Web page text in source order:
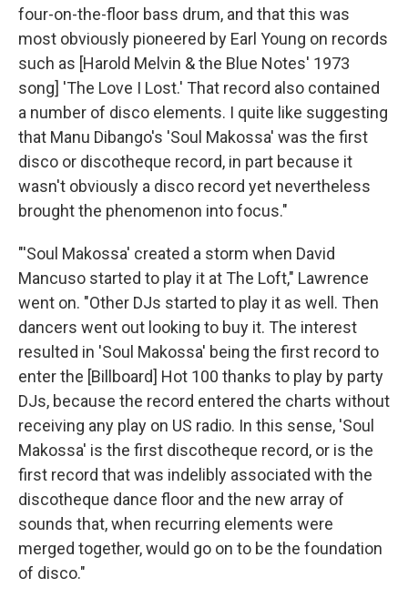
four-on-the-floor bass drum, and that this was
most obviously pioneered by Earl Young on records
such as [Harold Melvin & the Blue Notes' 1973
song] 'The Love I Lost.' That record also contained
a number of disco elements. I quite like suggesting
that Manu Dibango's 'Soul Makossa' was the first
disco or discotheque record, in part because it
wasn't obviously a disco record yet nevertheless
brought the phenomenon into focus."
"'Soul Makossa' created a storm when David
Mancuso started to play it at The Loft," Lawrence
went on. "Other DJs started to play it as well. Then
dancers went out looking to buy it. The interest
resulted in 'Soul Makossa' being the first record to
enter the [Billboard] Hot 100 thanks to play by party
DJs, because the record entered the charts without
receiving any play on US radio. In this sense, 'Soul
Makossa' is the first discotheque record, or is the
first record that was indelibly associated with the
discotheque dance floor and the new array of
sounds that, when recurring elements were
merged together, would go on to be the foundation
of disco."